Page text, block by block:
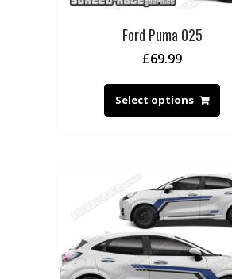
Ford Puma 025
£69.99
Select options